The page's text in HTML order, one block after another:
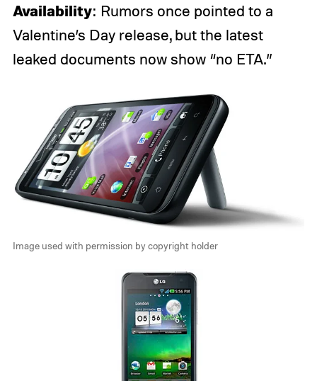
Availability: Rumors once pointed to a
Valentine’s Day release, but the latest
leaked documents now show “no ETA.”
Image used with permission by copyright holder